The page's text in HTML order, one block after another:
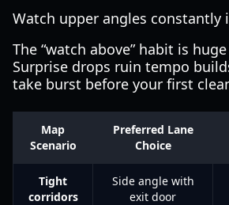
Watch upper angles constantly
The “watch above” habit is
Surprise drops ruin tempo
take burst before your first
Map
Scenario
Preferred Lane
Choice
Tight
corridors
Side angle with
exit door